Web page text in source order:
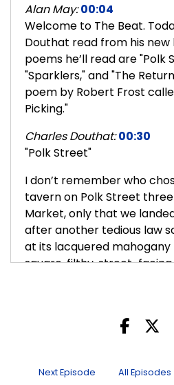
Alan May: 00:04
Welcome to The Beat.
Douthat read from his new
poems he’ll read are "Polk
"Sparklers," and "The
poem by Robert Frost
Picking."
Charles Douthat: 00:30
"Polk Street"
I don’t remember who
tavern on Polk Street
Market, only that we
after another tedious law
at its lacquered
square, filthy, street-
flickering from bare-bulb
own two faces stenciled
Next Episode All Episodes